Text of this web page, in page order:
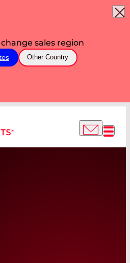
sales region
Other Country